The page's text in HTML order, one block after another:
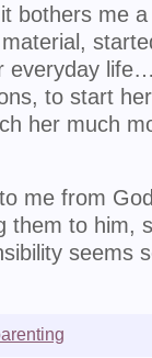
bothers me
everyday
to start
her much
me from
them to him,
seems